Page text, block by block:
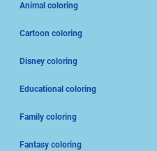
Animal coloring
Cartoon coloring
Disney coloring
Educational coloring
Family coloring
Fantasy coloring